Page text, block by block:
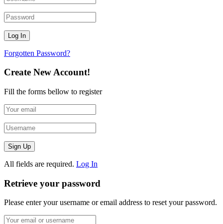
Forgotten Password?
Create New Account!
Fill the forms bellow to register
All fields are required. Log In
Retrieve your password
Please enter your username or email address to reset your password.